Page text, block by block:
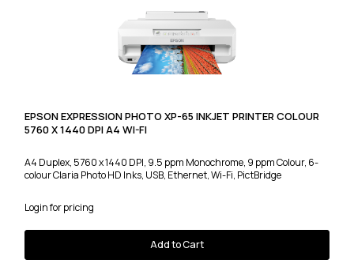
EPSON EXPRESSION PHOTO XP-65 INKJET PRINTER COLOUR
5760 X 1440 DPI A4 WI-FI
A4 Duplex, 5760 x 1440 DPI, 9.5 ppm Monochrome, 9 ppm Colour, 6-
colour Claria Photo HD Inks, USB, Ethernet, Wi-Fi, PictBridge
Login for pricing
Add to Cart